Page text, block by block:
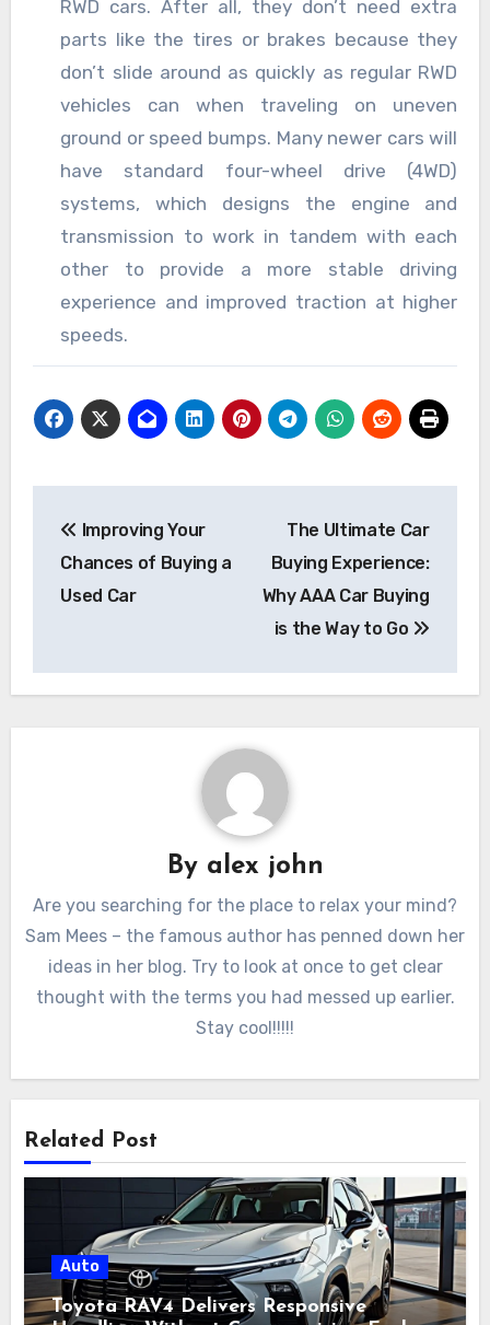
RWD cars. After all, they don’t need extra
parts like the tires or brakes because they
don’t slide around as quickly as regular RWD
vehicles can when traveling on uneven
ground or speed bumps. Many newer cars will
have standard four-wheel drive (4WD)
systems, which designs the engine and
transmission to work in tandem with each
other to provide a more stable driving
experience and improved traction at higher
speeds.
navigation
Improving Your
Chances of Buying a
Used Car
The Ultimate Car
Buying Experience:
Why AAA Car Buying
is the Way to Go
By alex john
Are you searching for the place to relax your mind?
Sam Mees – the famous author has penned down her
ideas in her blog. Try to look at once to get clear
thought with the terms you had messed up earlier.
Stay cool!!!!!
Related Post
Auto
Toyota RAV4 Delivers Responsive